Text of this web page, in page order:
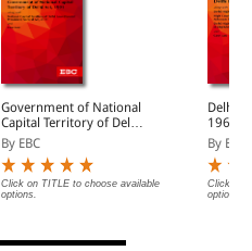
Government of National
Capital Territory of Delhi
Act, 1991 Bare Act
(Print/eBook)
By EBC
Click on TITLE to choose available
options.
Delhi
1966 Bare Act
(Print/
By EBC
Click on
options.